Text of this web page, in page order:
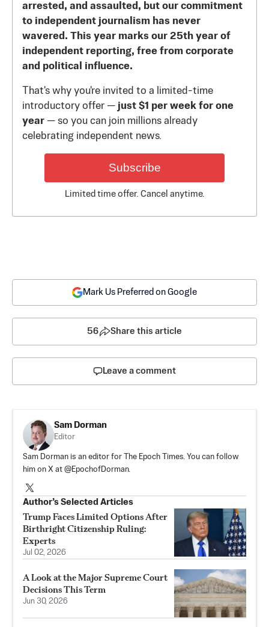
arrested, and assaulted, but our commitment
to independent journalism has never
wavered. This year marks our 25th year of
independent reporting, free from corporate
and political influence.
That's why you're invited to a limited-time
introductory offer — just $1 per week for one
year — so you can join millions already
celebrating independent news.
Subscribe
Limited time offer. Cancel anytime.
Mark Us Preferred on Google
56 Share this article
Leave a comment
Sam Dorman
Editor
Sam Dorman is an editor for The Epoch Times. You can follow
him on X at @EpochofDorman.
Author’s Selected Articles
Trump Faces Limited Options After
Birthright Citizenship Ruling:
Experts
Jul 02, 2026
A Look at the Major Supreme Court
Decisions This Term
Jun 30, 2026